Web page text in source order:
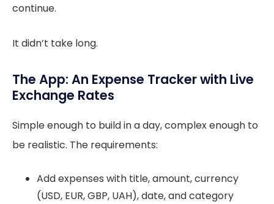
continue.
It didn’t take long.
The App: An Expense Tracker with Live
Exchange Rates
Simple enough to build in a day, complex enough to
be realistic. The requirements:
Add expenses with title, amount, currency
(USD, EUR, GBP, UAH), date, and category